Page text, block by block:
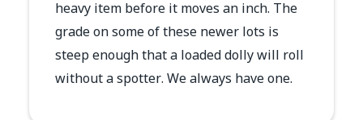
heavy item before it moves an inch. The
grade on some of these newer lots is
steep enough that a loaded dolly will roll
without a spotter. We always have one.